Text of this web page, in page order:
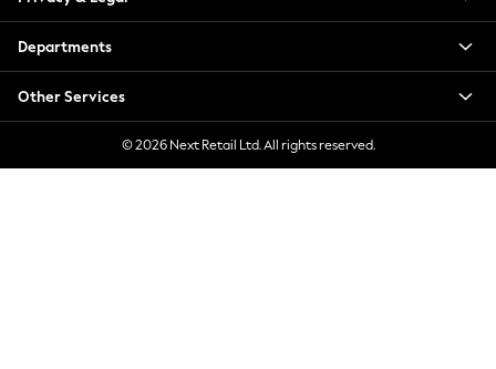
Hoodies & Sweatshirts
Jackets & Coats
Jeans
Jumpsuits & Playsuits
Knitwear
Leggings & Joggers
Departments
Other Services
© 2026 Next Retail Ltd. All rights reserved.